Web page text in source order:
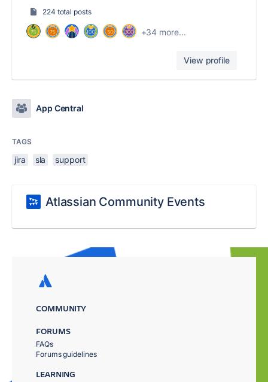
224 total posts
+34 more...
View profile
App Central
TAGS
jira sla support
Atlassian Community Events
COMMUNITY
FORUMS
FAQs
Forums guidelines
LEARNING